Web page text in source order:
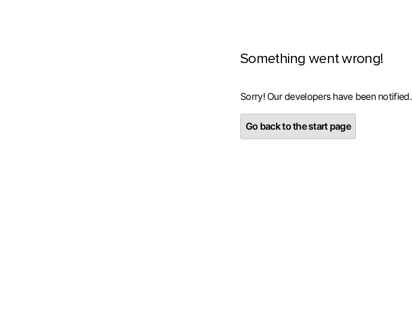
Something went wrong!
Sorry! Our developers have been notified.
Go back to the start page